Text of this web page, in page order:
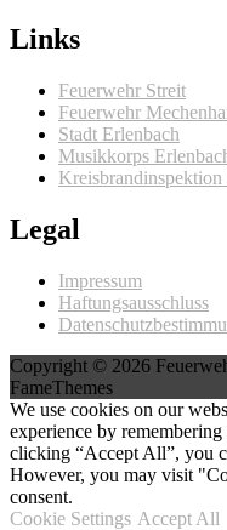
Links
Feuerwehr Streit
Feuerwehr
Stadt Erlenbach
Musikkorps
Legal
Impressum
Haftungsausschluss
Copyright © 2026
FameThemes
We use cookies on our
experience by
clicking “Accept All”, you
However, you may visit
consent.
Cookie Settings Accept All